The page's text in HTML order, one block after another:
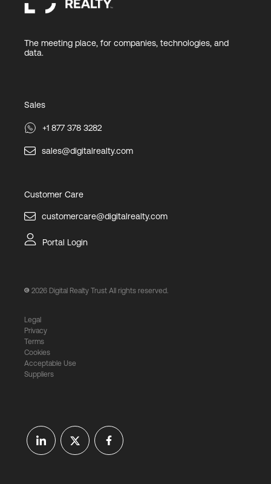
The meeting place, for companies, technologies, and
data.
Sales
+1 877 378 3282
sales@digitalrealty.com
Customer Care
customercare@digitalrealty.com
Portal Login
2026 Digital Realty Trust All rights reserved.
Legal
Privacy
Terms
Cookies
Acceptable Use
Suppliers